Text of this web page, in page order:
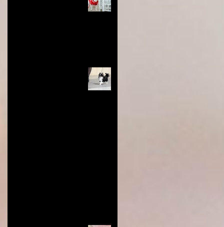
Chihuahua: All the Tools
and Tips You Need for
Long Coat Genetics in